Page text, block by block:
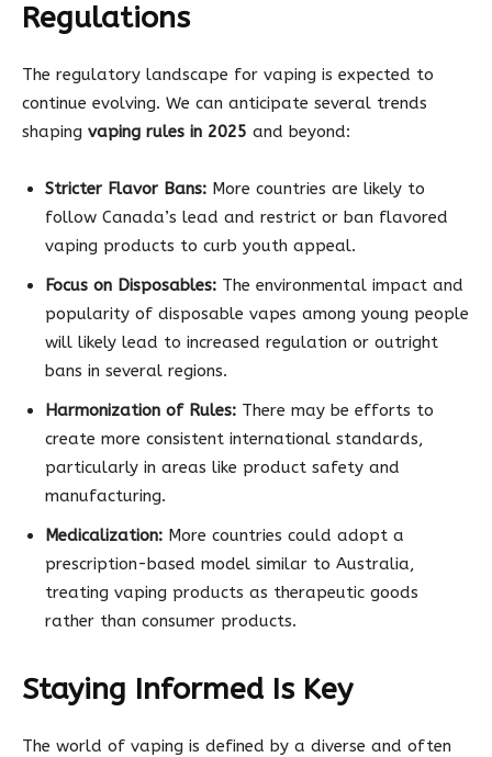
Regulations
The regulatory landscape for vaping is expected to
continue evolving. We can anticipate several trends
shaping vaping rules in 2025 and beyond:
Stricter Flavor Bans: More countries are likely to
follow Canada’s lead and restrict or ban flavored
vaping products to curb youth appeal.
Focus on Disposables: The environmental impact and
popularity of disposable vapes among young people
will likely lead to increased regulation or outright
bans in several regions.
Harmonization of Rules: There may be efforts to
create more consistent international standards,
particularly in areas like product safety and
manufacturing.
Medicalization: More countries could adopt a
prescription-based model similar to Australia,
treating vaping products as therapeutic goods
rather than consumer products.
Staying Informed Is Key
The world of vaping is defined by a diverse and often